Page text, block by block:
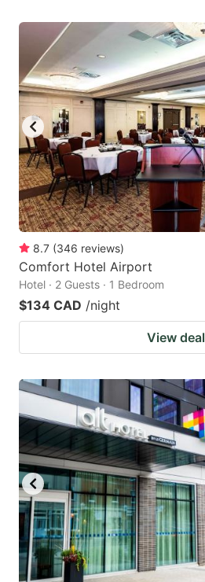
8.7 (346 reviews)
Comfort Hotel Airport
Hotel · 2 Guests · 1 Bedroom
$134 CAD /night
View deal